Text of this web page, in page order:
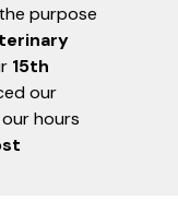
purpose
15th
our
hours